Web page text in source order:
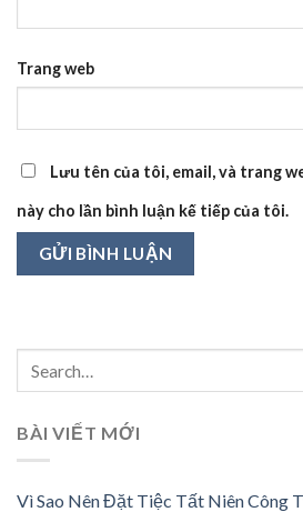
Trang web
Lưu tên của tôi, email, và trang
này cho lần bình luận kế tiếp của tôi.
BÀI VIẾT MỚI
Vì Sao Nên Đặt Tiệc Tất Niên Công